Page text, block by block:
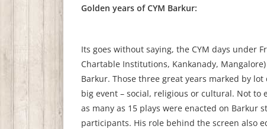
Golden years of CYM Barkur:
Its goes without saying, the CYM days under
Chartable Institutions, Kankanady,
Barkur. Those three great years marked by
big event – social, religious or cultural. Not to
as many as 15 plays were enacted on Barkur
participants. His role behind the screen also